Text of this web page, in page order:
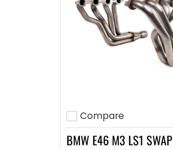
Add to compare
Compare
BMW E46 M3 LS1 SWAP